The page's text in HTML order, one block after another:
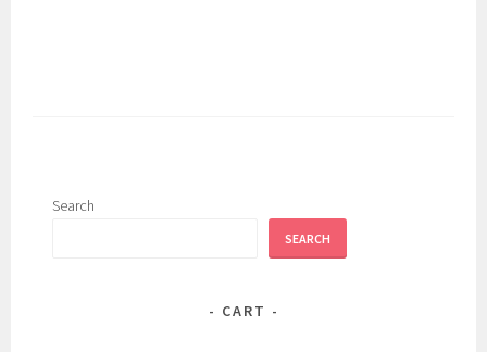
Search
SEARCH
CART